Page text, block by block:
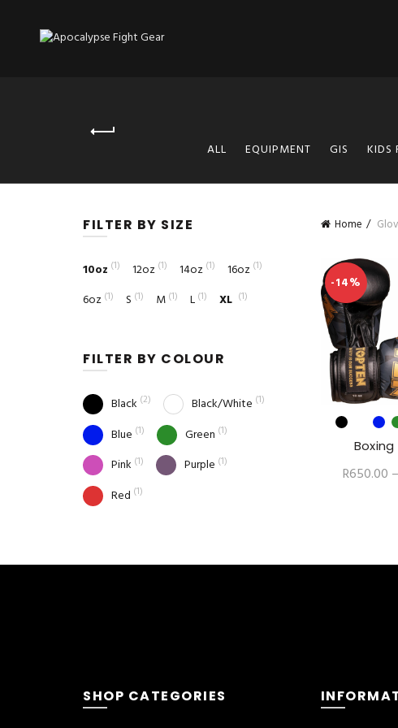
ALL EQUIPMENT GIS KIDS
Home
-14%
R650.00
FILTER BY SIZE
10oz (1) 12oz (1) 14oz (1) 16oz (1)
6oz (1) S (1) M (1) L (1) XL (1)
FILTER BY COLOUR
Black (2) Black/White (1)
Blue (1) Green (1)
Pink (1) Purple (1)
Red (1)
SHOP CATEGORIES